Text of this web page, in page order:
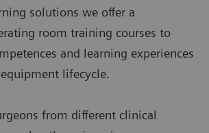
solutions we offer a
room training courses to
and learning experiences
lifecycle.
from different clinical